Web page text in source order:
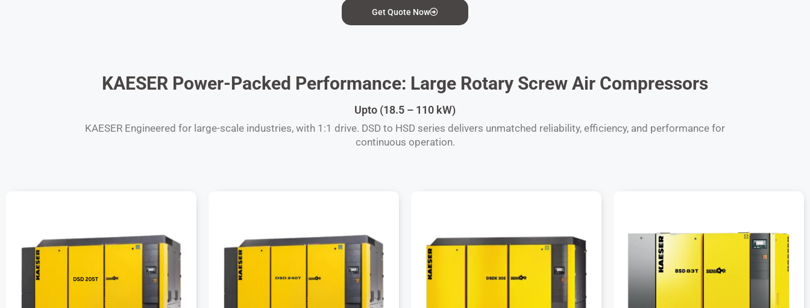
Get Quote Now
KAESER Power-Packed Performance: Large Rotary Screw Air Compressors
Upto (18.5 – 110 kW)
KAESER Engineered for large-scale industries, with 1:1 drive. DSD to HSD series delivers unmatched reliability, efficiency, and performance for
continuous operation.